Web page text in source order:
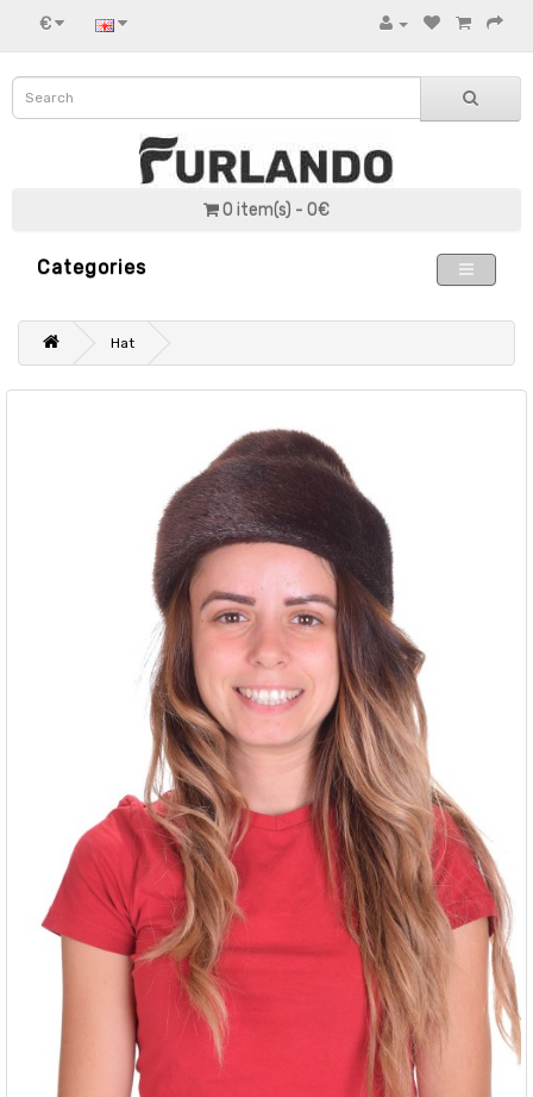
€
0 item(s) - 0€
Categories
Hat